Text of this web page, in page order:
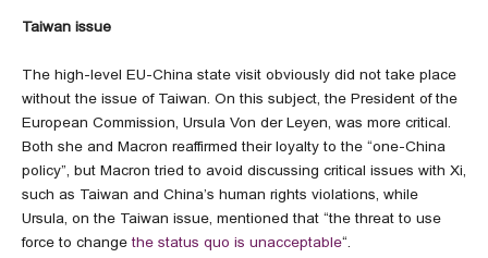
Taiwan issue
The high-level EU-China state visit obviously did not take place
without the issue of Taiwan. On this subject, the President of the
European Commission, Ursula Von der Leyen, was more critical.
Both she and Macron reaffirmed their loyalty to the “one-China
policy”, but Macron tried to avoid discussing critical issues with Xi,
such as Taiwan and China’s human rights violations, while
Ursula, on the Taiwan issue, mentioned that “the threat to use
force to change the status quo is unacceptable“.